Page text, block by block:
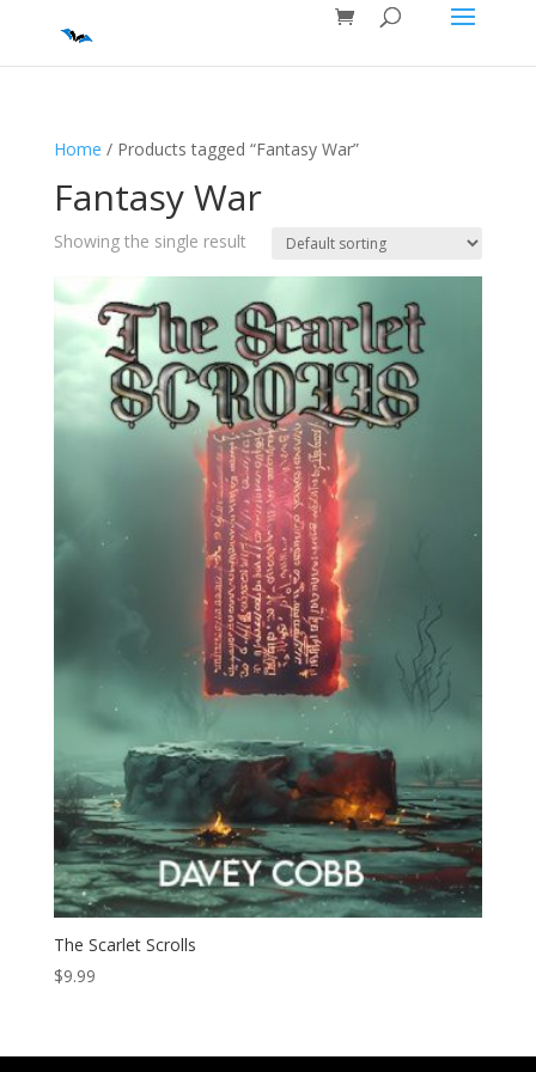
Home / Products tagged “Fantasy War”
Fantasy War
Showing the single result
The Scarlet Scrolls
$9.99